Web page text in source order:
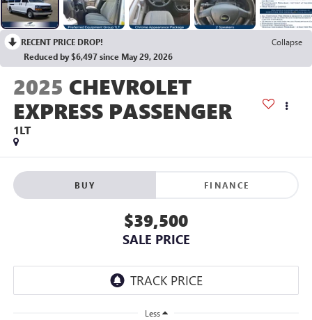
RECENT PRICE DROP!
Collapse
Reduced by $6,497 since May 29, 2026
2025 CHEVROLET
EXPRESS PASSENGER
1LT
BUY FINANCE
$39,500
SALE PRICE
Less